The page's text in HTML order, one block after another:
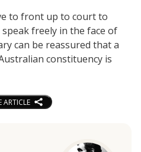
to front up to court to
freely in the face of
can be reassured that a
constituency is
ARTICLE